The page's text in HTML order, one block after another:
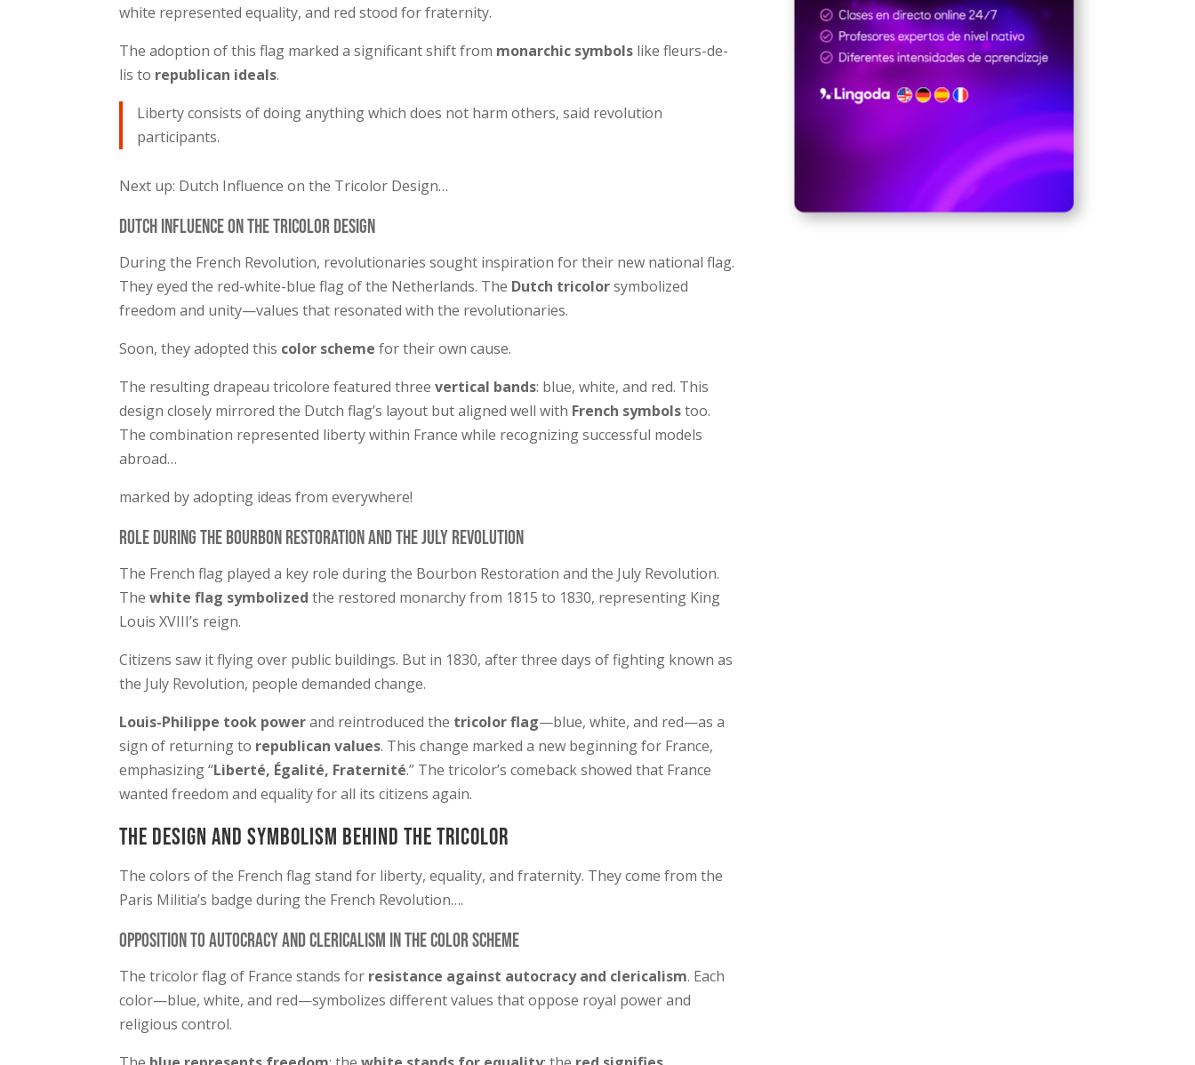
white represented equality, and red stood for fraternity.
The adoption of this flag marked a significant shift from monarchic symbols like fleurs-de-
lis to republican ideals.
Liberty consists of doing anything which does not harm others, said revolution
participants.
Next up: Dutch Influence on the Tricolor Design…
Dutch Influence on the Tricolor Design
During the French Revolution, revolutionaries sought inspiration for their new national flag.
They eyed the red-white-blue flag of the Netherlands. The Dutch tricolorsymbolized
freedom and unity—values that resonated with the revolutionaries.
Soon, they adopted this color scheme for their own cause.
The resulting drapeau tricolore featured threevertical bands: blue, white, and red. This
design closely mirrored the Dutch flag’s layout but aligned well with French symbolstoo.
The combination represented liberty within France while recognizing successful models
abroad…
marked by adopting ideas from everywhere!
Role during the Bourbon Restoration and the July Revolution
The French flag played a key role during the Bourbon Restoration and the July Revolution.
Thewhite flag symbolized the restored monarchy from 1815 to 1830, representing King
Louis XVIII’s reign.
Citizens saw it flying over public buildings. But in 1830, after three days of fighting known as
the July Revolution, people demanded change.
Louis-Philippe took powerand reintroduced the tricolor flag—blue, white, and red—as a
sign of returning to republican values. This change marked a new beginning for France,
emphasizing “Liberté, Égalité, Fraternité.” The tricolor’s comeback showed that France
wanted freedom and equality for all its citizens again.
The Design and Symbolism Behind the Tricolor
The colors of the French flag stand for liberty, equality, and fraternity. They come from the
Paris Militia’s badge during the French Revolution….
Opposition to Autocracy and Clericalism in the Color Scheme
The tricolor flag of France stands for resistance against autocracy and clericalism. Each
color—blue, white, and red—symbolizes different values that oppose royal power and
religious control.